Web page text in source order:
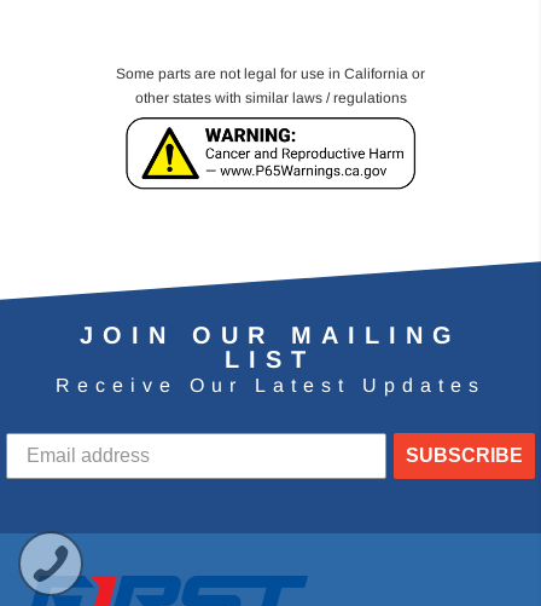
Some parts are not legal for use in California or
other states with similar laws / regulations
JOIN OUR MAILING
LIST
Receive Our Latest Updates
SUBSCRIBE